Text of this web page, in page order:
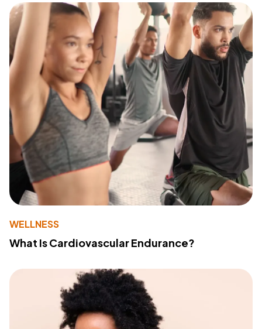
WELLNESS
What Is Cardiovascular Endurance?